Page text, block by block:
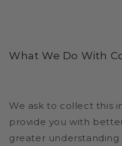
What We Do With
We ask to collect this
provide you with
greater